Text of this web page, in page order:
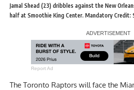
Jamal Shead (23) dribbles against the New
half at Smoothie King Center. Mandatory Credit:
Report Ad
The Toronto Raptors will face the